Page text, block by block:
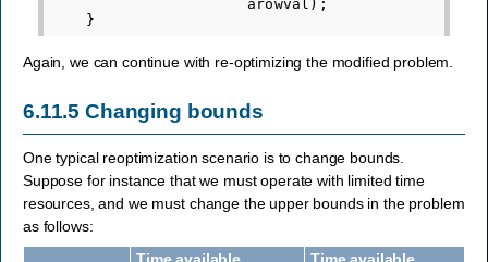
arowval );
}
Again, we can continue with re-optimizing the modified problem.
6.11.5Changing bounds
One typical reoptimization scenario is to change bounds.
Suppose for instance that we must operate with limited time
resources, and we must change the upper bounds in the problem
as follows: